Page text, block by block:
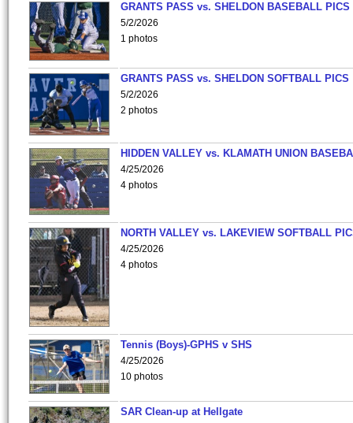
GRANTS PASS vs. SHELDON BASEBALL PICS
5/2/2026
1 photos
GRANTS PASS vs. SHELDON SOFTBALL PICS
5/2/2026
2 photos
HIDDEN VALLEY vs. KLAMATH UNION
4/25/2026
4 photos
NORTH VALLEY vs. LAKEVIEW SOFTBALL
4/25/2026
4 photos
Tennis (Boys)-GPHS v SHS
4/25/2026
10 photos
SAR Clean-up at Hellgate